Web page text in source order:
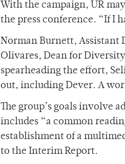
With the campaign, UR
the press conference. “If I
Norman Burnett, Assistant
Olivares, Dean for
spearheading the effort,
out, including Dever. A
The group’s goals involve
includes “a common
establishment of a
to the Interim Report.